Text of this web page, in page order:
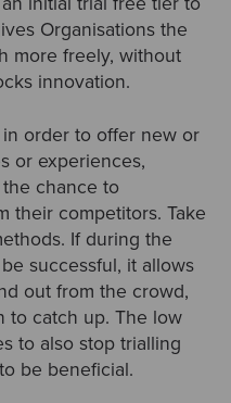
Organisations the
more freely, without
innovation.
order to offer new or
or experiences,
chance to
their competitors. Take
If during the
successful, it allows
out from the crowd,
to catch up. The low
to also stop trialling
be beneficial.